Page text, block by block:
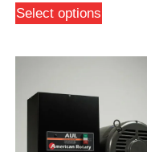
Select options